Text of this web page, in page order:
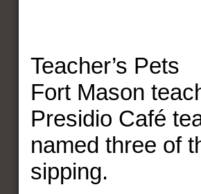
Teacher’s Pets
Fort Mason
Presidio Café
named three of
sipping.